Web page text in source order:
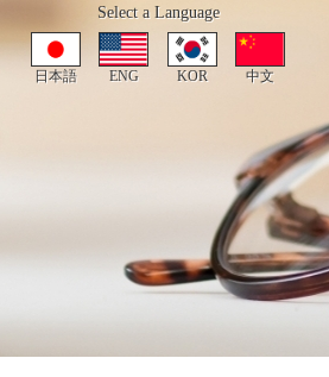
Select a Language
日本語 ENG KOR 中文